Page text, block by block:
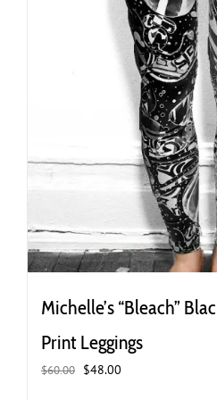
page
Michelle’s “Bleach”
Print Leggings
$60.00 Original
$48.00